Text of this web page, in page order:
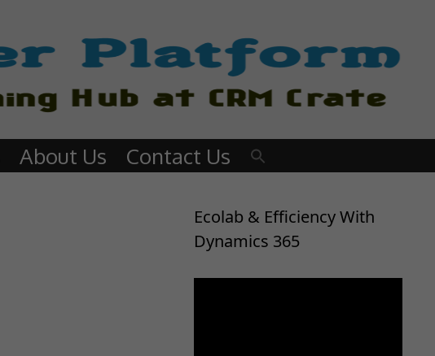
About Us Contact Us
Ecolab & Efficiency With
Dynamics 365